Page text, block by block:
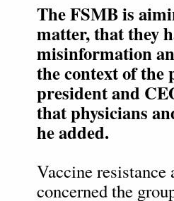
The FSMB is
matter, that they
misinformation
the context of the
president and
that physicians
he added.
Vaccine resistance
concerned the